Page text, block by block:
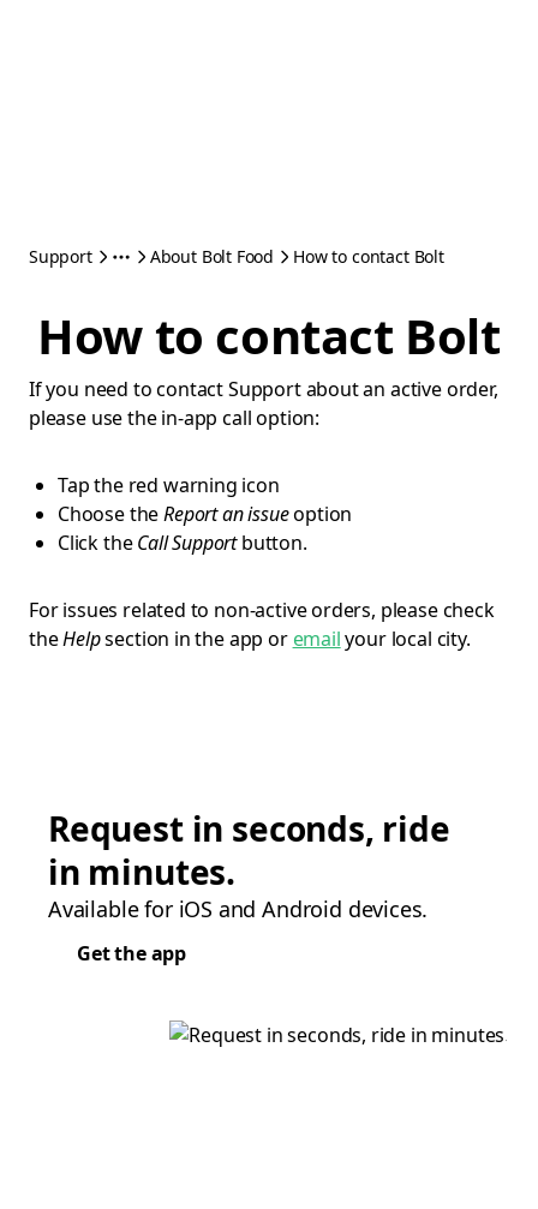
Support About Bolt Food How to contact Bolt
How to contact Bolt
If you need to contact Support about an active order,
please use the in-app call option:
Tap the red warning icon
Choose theReport an issueoption
Click theCall Supportbutton.
For issues related to non-active orders, please check
theHelpsection in the app or emailyour local city.
Request in seconds, ride
in minutes.
Available for iOS and Android devices.
Get the app